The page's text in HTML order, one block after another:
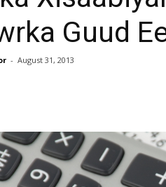
Guud
- August 31, 2013